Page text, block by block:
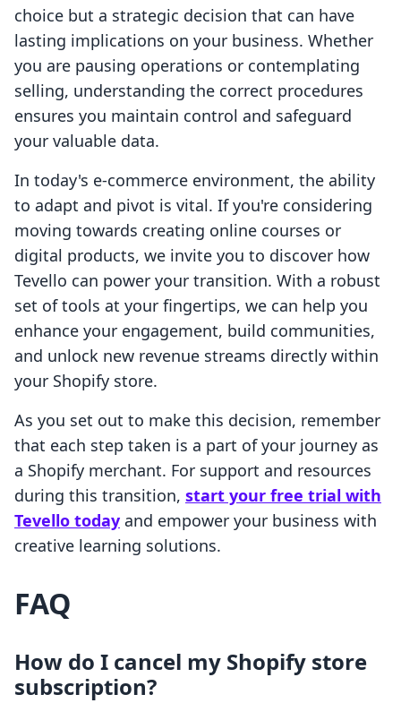
choice but a strategic decision that can have
lasting implications on your business. Whether
you are pausing operations or contemplating
selling, understanding the correct procedures
ensures you maintain control and safeguard
your valuable data.
In today's e-commerce environment, the ability
to adapt and pivot is vital. If you're considering
moving towards creating online courses or
digital products, we invite you to discover how
Tevello can power your transition. With a robust
set of tools at your fingertips, we can help you
enhance your engagement, build communities,
and unlock new revenue streams directly within
your Shopify store.
As you set out to make this decision, remember
that each step taken is a part of your journey as
a Shopify merchant. For support and resources
during this transition, start your free trial with
Tevello today and empower your business with
creative learning solutions.
FAQ
How do I cancel my Shopify store
subscription?